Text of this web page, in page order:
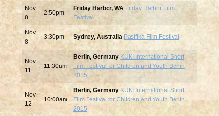
Nov
8
2:50pm
Friday Harbor, WA Friday Harbor Film
Festival
Nov
8
3:30pm Sydney, Australia Pasifika Film Festival
Nov
11
11:30am
Berlin, Germany KUKI International Short
Film Festival for Children and Youth Berlin
2015
Nov
12
10:00am
Berlin, Germany KUKI International Short
Film Festival for Children and Youth Berlin
2015